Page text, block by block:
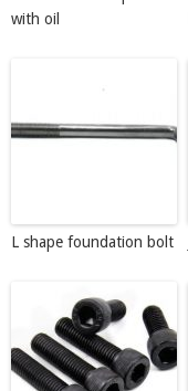
with oil
L shape foundation bolt